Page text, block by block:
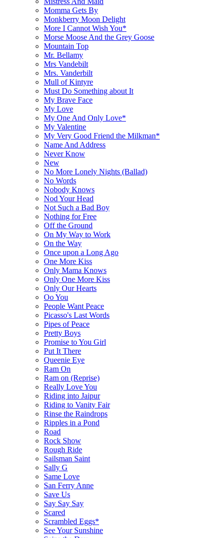
Momma Gets By
Monkberry Moon Delight
More I Cannot Wish You*
Morse Moose And the Grey Goose
Mountain Top
Mr. Bellamy
Mrs Vandebilt
Mrs. Vanderbilt
Mull of Kintyre
Must Do Something about It
My Brave Face
My Love
My One And Only Love*
My Valentine
My Very Good Friend the Milkman*
Name And Address
Never Know
New
No More Lonely Nights (Ballad)
No Words
Nobody Knows
Nod Your Head
Not Such a Bad Boy
Nothing for Free
Off the Ground
On My Way to Work
On the Way
Once upon a Long Ago
One More Kiss
Only Mama Knows
Only One More Kiss
Only Our Hearts
Oo You
People Want Peace
Picasso's Last Words
Pipes of Peace
Pretty Boys
Promise to You Girl
Put It There
Queenie Eye
Ram On
Ram on (Reprise)
Really Love You
Riding into Jaipur
Riding to Vanity Fair
Rinse the Raindrops
Ripples in a Pond
Road
Rock Show
Rough Ride
Sailsman Saint
Sally G
Same Love
San Ferry Anne
Save Us
Say Say Say
Scared
Scrambled Eggs*
See Your Sunshine